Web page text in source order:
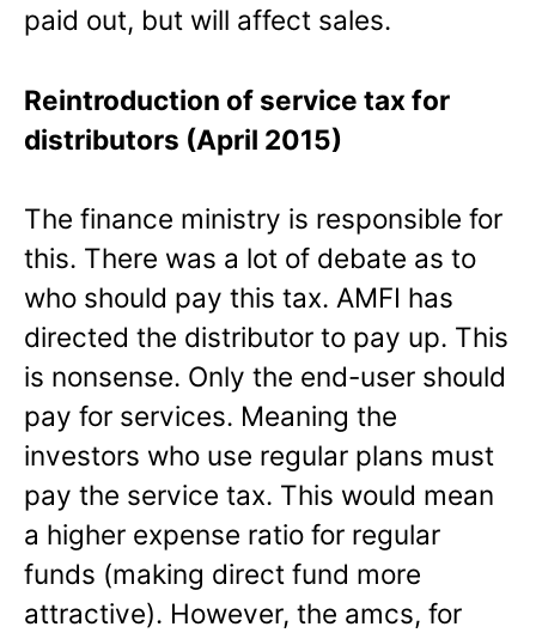
paid out, but will affect sales.
Reintroduction of service tax for
distributors (April 2015)
The finance ministry is responsible for
this. There was a lot of debate as to
who should pay this tax. AMFI has
directed the distributor to pay up. This
is nonsense. Only the end-user should
pay for services. Meaning the
investors who use regular plans must
pay the service tax. This would mean
a higher expense ratio for regular
funds (making direct fund more
attractive). However, the amcs, for